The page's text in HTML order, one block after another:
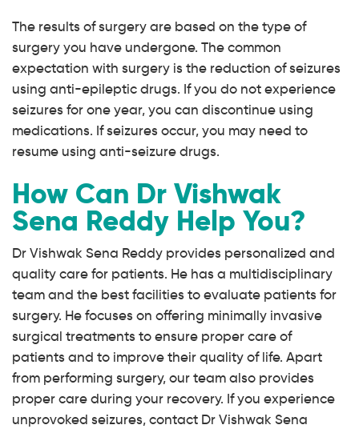
The results of surgery are based on the type of
surgery you have undergone. The common
expectation with surgery is the reduction of seizures
using anti-epileptic drugs. If you do not experience
seizures for one year, you can discontinue using
medications. If seizures occur, you may need to
resume using anti-seizure drugs.
How Can Dr Vishwak
Sena Reddy Help You?
Dr Vishwak Sena Reddy provides personalized and
quality care for patients. He has a multidisciplinary
team and the best facilities to evaluate patients for
surgery. He focuses on offering minimally invasive
surgical treatments to ensure proper care of
patients and to improve their quality of life. Apart
from performing surgery, our team also provides
proper care during your recovery. If you experience
unprovoked seizures, contact Dr Vishwak Sena